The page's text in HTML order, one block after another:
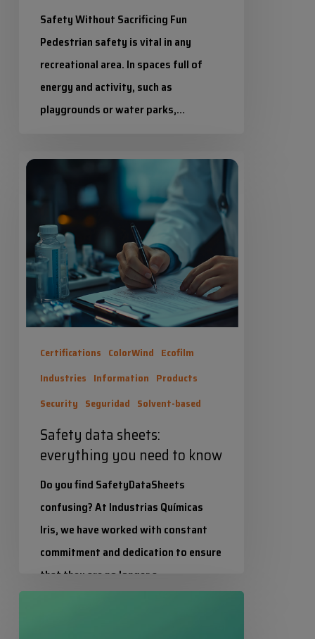
Safety Without Sacrificing Fun
Pedestrian safety is vital in any
recreational area. In spaces full of
energy and activity, such as
playgrounds or water parks,…
20 July 2026
Safety
sheets:
everything
you
need
know
Certifications ColorWind Ecofilm
Industries Information Products
Security Seguridad Solvent-based
Safety data sheets:
everything you need to know
Do you find SafetyDataSheets
confusing? At Industrias Químicas
Iris, we have worked with constant
commitment and dedication to ensure
that they are no longer a…